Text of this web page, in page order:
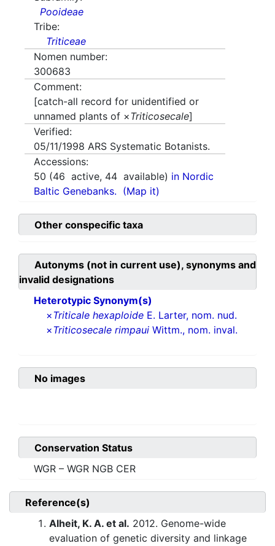
Pooideae
Tribe:
Triticeae
Nomen number:
300683
Comment:
[catch-all record for unidentified or
unnamed plants of ×Triticosecale]
Verified:
05/11/1998 ARS Systematic Botanists.
Accessions:
50 (46 active, 44 available) in Nordic
Baltic Genebanks. (Map it)
Other conspecific taxa
Autonyms (not in current use), synonyms and
invalid designations
Heterotypic Synonym(s)
×Triticale hexaploide E. Larter, nom. nud.
×Triticosecale rimpaui Wittm., nom. inval.
No images
Conservation Status
WGR – WGR NGB CER
Reference(s)
Alheit, K. A. et al. 2012. Genome-wide
evaluation of genetic diversity and linkage